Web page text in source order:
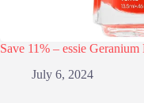
Save 11% – essie
July 6, 2024